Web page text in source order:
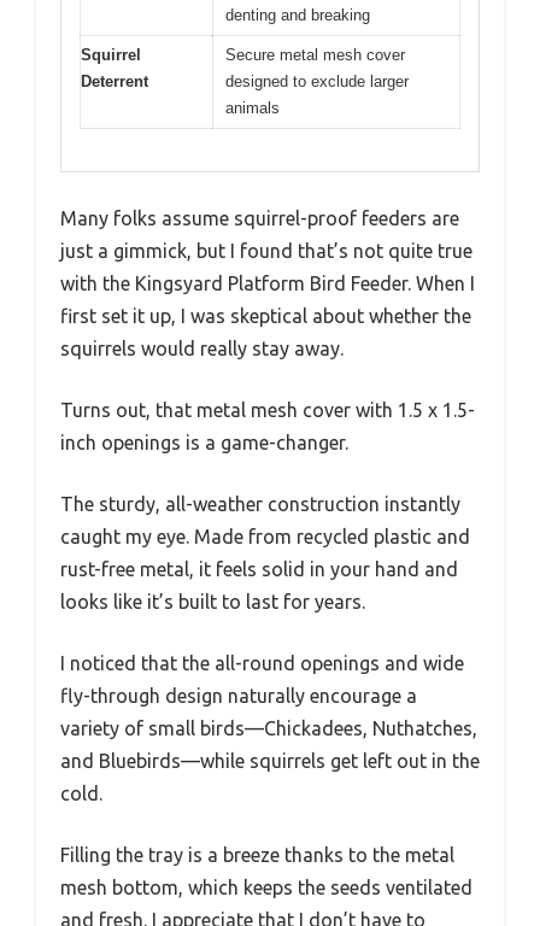
denting and breaking
Squirrel
Deterrent
Secure metal mesh cover
designed to exclude larger
animals
Many folks assume squirrel-proof feeders are
just a gimmick, but I found that’s not quite true
with the Kingsyard Platform Bird Feeder. When I
first set it up, I was skeptical about whether the
squirrels would really stay away.
Turns out, that metal mesh cover with 1.5 x 1.5-
inch openings is a game-changer.
The sturdy, all-weather construction instantly
caught my eye. Made from recycled plastic and
rust-free metal, it feels solid in your hand and
looks like it’s built to last for years.
I noticed that the all-round openings and wide
fly-through design naturally encourage a
variety of small birds—Chickadees, Nuthatches,
and Bluebirds—while squirrels get left out in the
cold.
Filling the tray is a breeze thanks to the metal
mesh bottom, which keeps the seeds ventilated
and fresh. I appreciate that I don’t have to